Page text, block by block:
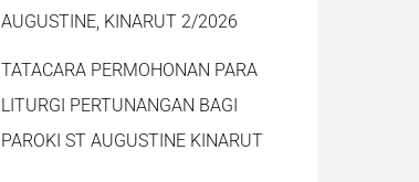
AUGUSTINE, KINARUT 2/2026
TATACARA PERMOHONAN PARA
LITURGI PERTUNANGAN BAGI
PAROKI ST AUGUSTINE KINARUT